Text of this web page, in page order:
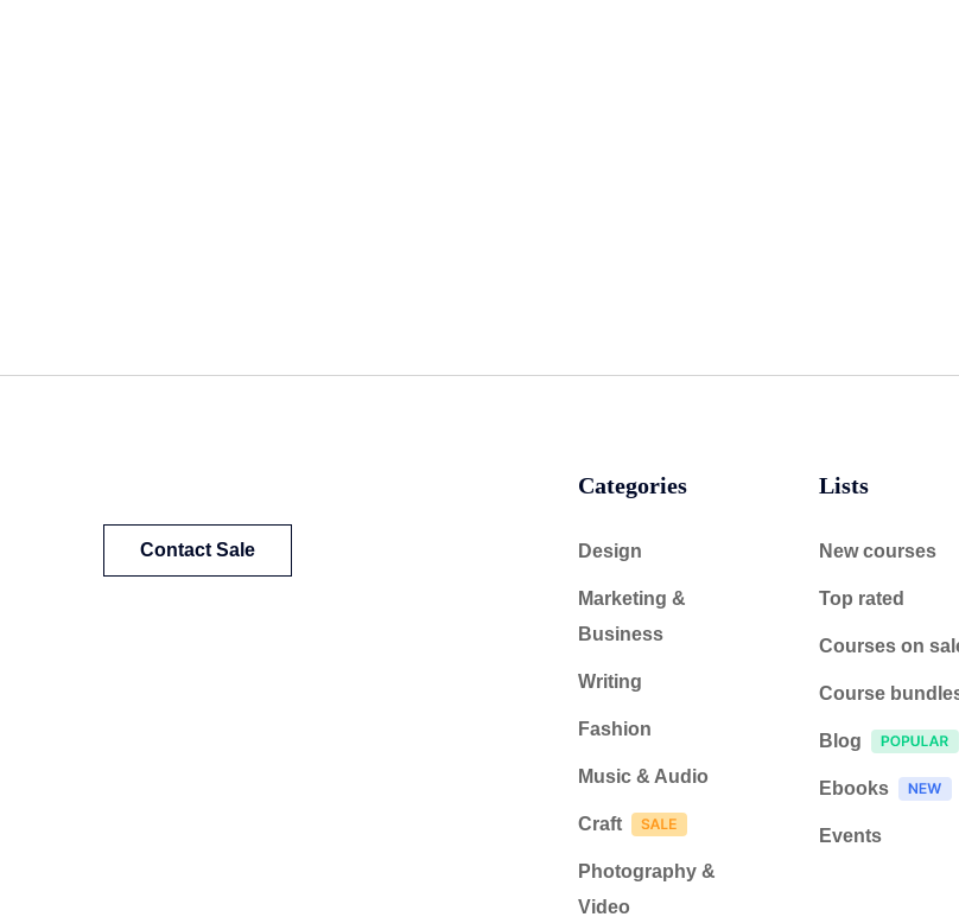
Contact Sale
Categories
Design
Marketing &
Business
Writing
Fashion
Music & Audio
Craft
Photography &
Video
Lists
New courses
Top rated
Courses on
Course
Blog
Ebooks
Events